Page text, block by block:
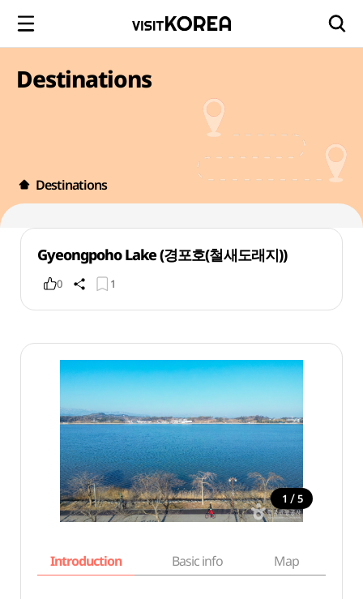
Destinations
Destinations
Gyeongpoho Lake (경포호(철새도래지))
0 1
1 / 5
Introduction Basic info Map